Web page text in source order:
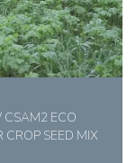
CSAM2 ECO
CROP SEED MIX